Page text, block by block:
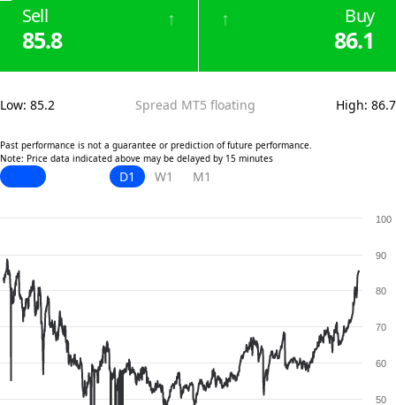
Sell
85.8
↑ Buy
86.1
↑
Low: 85.2 Spread MT5 floating High: 86.7
Past performance is not a guarantee or prediction of future performance.
Note: Price data indicated above may be delayed by 15 minutes
D1 W1 M1
50
60
70
80
90
100